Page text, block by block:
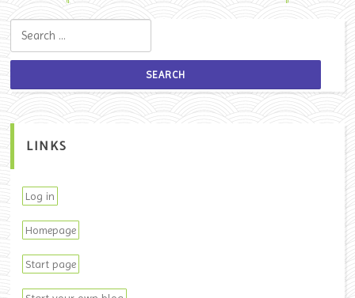
LINKS
Log in
Homepage
Start page